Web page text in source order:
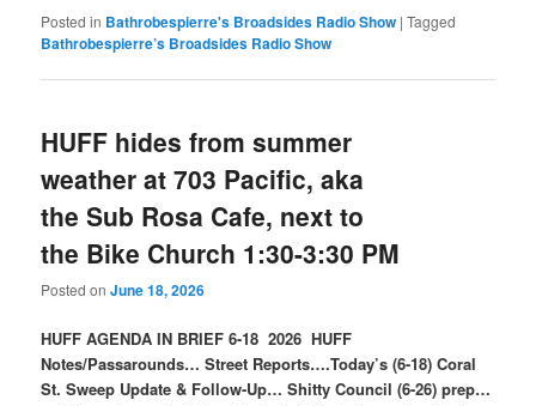
Posted in Bathrobespierre's Broadsides Radio Show |Tagged
Bathrobespierre’s Broadsides Radio Show
HUFF hides from summer
weather at 703 Pacific, aka
the Sub Rosa Cafe, next to
the Bike Church 1:30-3:30 PM
Posted onJune 18, 2026
HUFF AGENDA IN BRIEF 6-18 2026 HUFF
Notes/Passarounds… Street Reports….Today’s (6-18) Coral
St. Sweep Update & Follow-Up… Shitty Council (6-26) prep…